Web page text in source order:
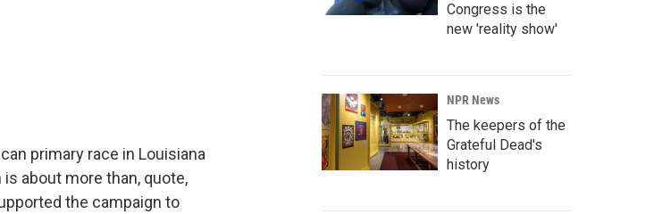
primary race in Louisiana
about more than, quote,
the campaign to
Congress is the
new 'reality show'
NPR News
The keepers of the
Grateful Dead's
history